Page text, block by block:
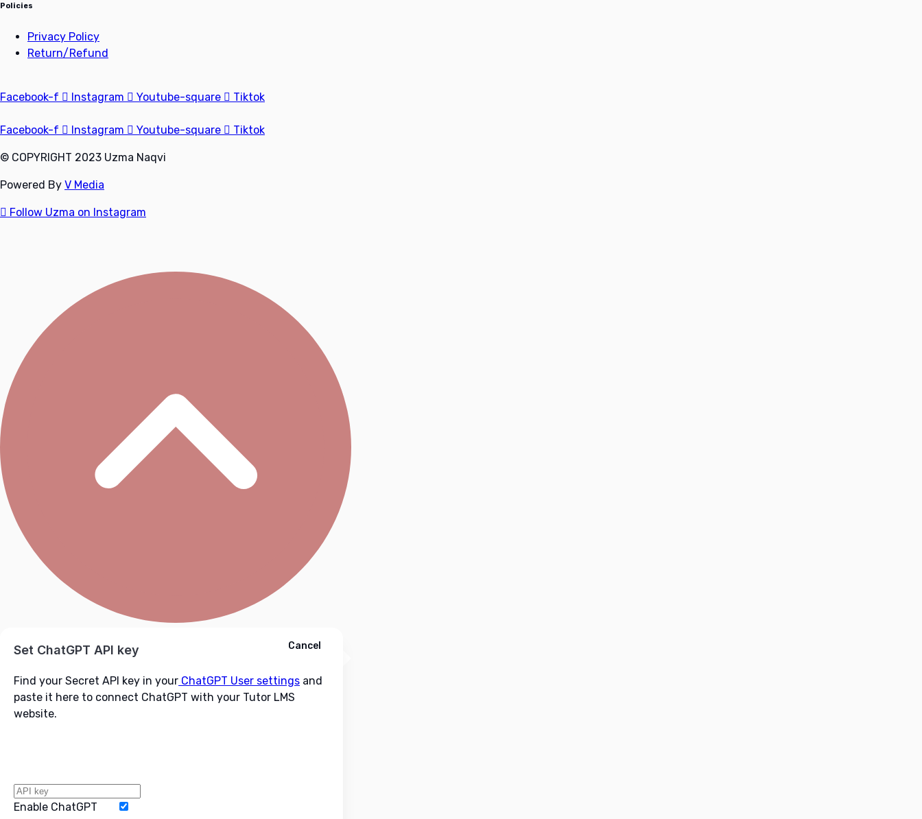
Policies
Privacy Policy
Return/Refund
Facebook-f Instagram Youtube-square Tiktok
Facebook-f Instagram Youtube-square Tiktok
© COPYRIGHT 2023 Uzma Naqvi
Powered By V Media
Follow Uzma on Instagram
Ask ChatGPT Cancel
Set ChatGPT API key
Find your Secret API key in your ChatGPT User settings and
paste it here to connect ChatGPT with your Tutor LMS
website.
Enable ChatGPT
Cancel